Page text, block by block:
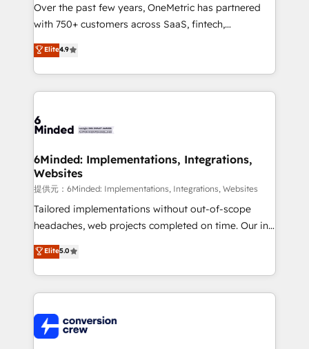
Over the past few years, OneMetric has partnered
with 750+ customers across SaaS, fintech,
healthcare, real estate, and other industries. With
150+ HubSpot-certified experts, we deliver scalable
solutions to complex GTM and RevOps challenges.
Our Expertise 🔹 Onboarding & Implementation:
tailored to your GTM motion. 🔹 Migrations:
from other CRMs to HubSpot without data loss or
downtime. 🔹 RevOps Strategy: Align teams,
processes, and data to drive revenue efficiency. 🔹
Integrations: Connect HubSpot with your tech stack
for better adoption. 🔹 Custom Solutions: Build
SOC 2 Type II and ISO 27001 certified, reinforcing
our commitment to data security and compliance. At
Elite4.9
6Minded: Implementations, Integrations,
Websites
提供元：6Minded: Implementations, Integrations, Websites
Tailored implementations without out-of-scope
headaches, web projects completed on time. Our in-
house team of certified CRM architects, experts,
developers, designers, and marketers handles all
aspects of your HubSpot. ✨ 400+ global clients ✨
100+ seamless migrations from 15+ different CRMs
implementations, and 5,000+ pages ✨ CS: Clients
generating 7-digit MRR from inbound campaigns ✨
Elite5.0